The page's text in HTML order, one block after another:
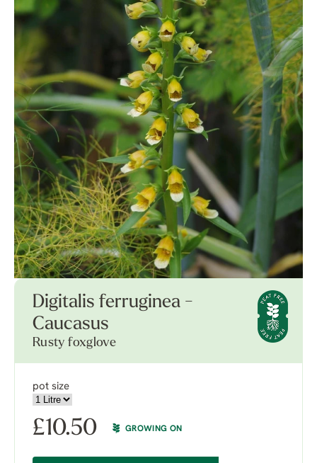
Digitalis ferruginea -
Caucasus
Rusty foxglove
pot size
£10.50 GROWING ON